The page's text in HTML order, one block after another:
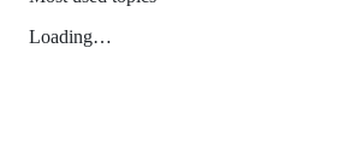
Loading…